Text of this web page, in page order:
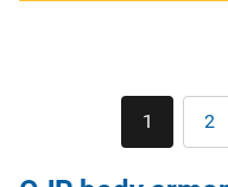
Current
page
1 2